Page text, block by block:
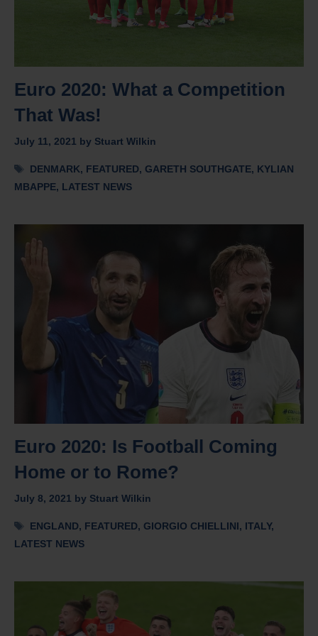
Euro 2020: What a Competition
That Was!
July 11, 2021 by Stuart Wilkin
Tags
DENMARK, FEATURED, GARETH SOUTHGATE, KYLIAN
MBAPPE, LATEST NEWS
Euro 2020: Is Football Coming
Home or to Rome?
July 8, 2021 by Stuart Wilkin
Tags
ENGLAND, FEATURED, GIORGIO CHIELLINI, ITALY,
LATEST NEWS